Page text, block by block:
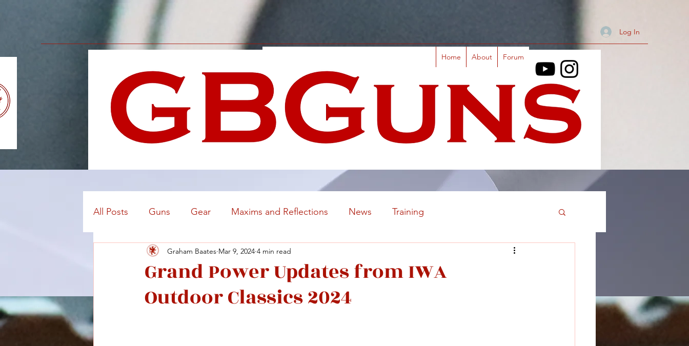
Log In
Home About Forum
Pinterest
Facebook X (Twitter)WhatsApp LinkedInPinterest
All Posts Guns Gear Maxims and Reflections News Training
Grand Power Updates from IWA
Outdoor Classics 2024
Graham Baates Mar 9, 2024 4 min read